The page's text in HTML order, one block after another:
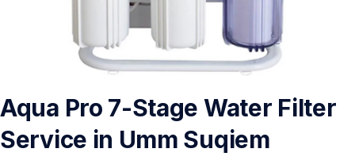
Aqua Pro 7-Stage Water Filter
Service in Umm Suqiem